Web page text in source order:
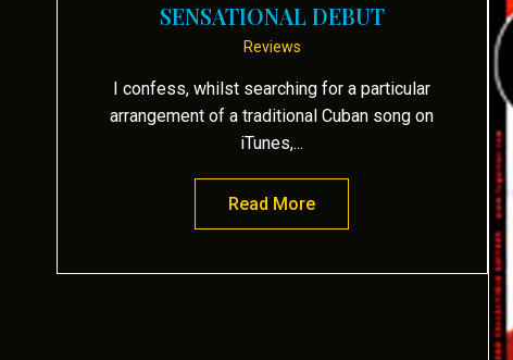
SENSATIONAL DEBUT
Reviews
I confess, whilst searching for a particular
arrangement of a traditional Cuban song on
iTunes,...
Read More about Sensational debut